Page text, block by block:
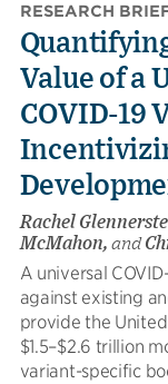
RESEARCH
Value of a
COVID-19
Rachel
McMahon, and
A universal
against existing
provide the
$1.5–$2.6 trillion
variant-specific